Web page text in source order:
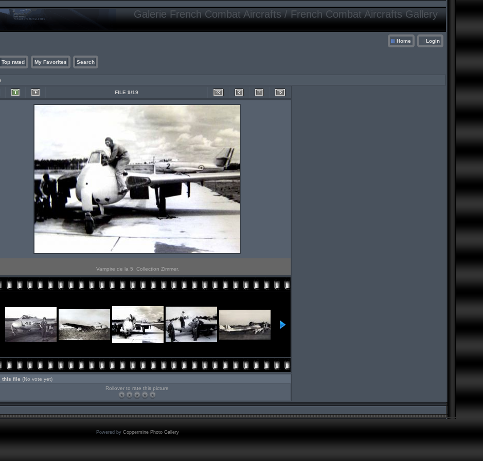
Galerie French Combat Aircrafts / French Combat Aircrafts Gallery
Home Login
Top rated My Favorites Search
FILE 9/19
Vampire de la 5. Collection Zimmer.
this file (No vote yet)
Rollover to rate this picture
Powered byCoppermine Photo Gallery